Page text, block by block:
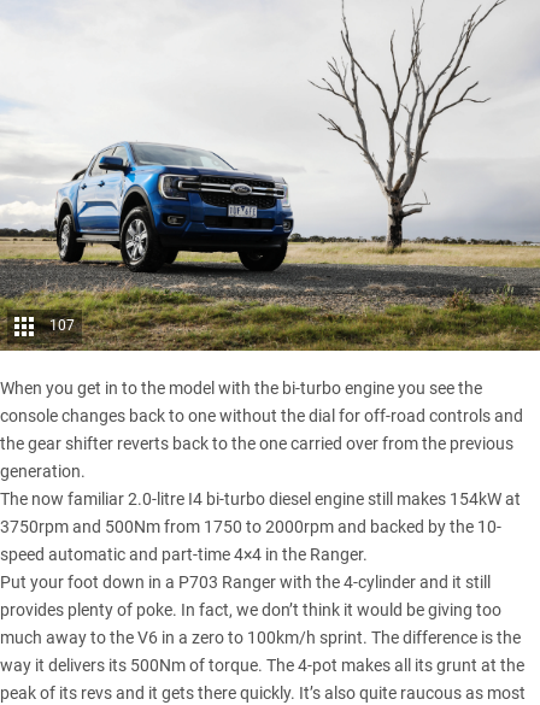
107
When you get in to the model with the bi-turbo engine you see the
console changes back to one without the dial for off-road controls and
the gear shifter reverts back to the one carried over from the previous
generation.
The now familiar 2.0-litre I4 bi-turbo diesel engine still makes 154kW at
3750rpm and 500Nm from 1750 to 2000rpm and backed by the 10-
speed automatic and part-time 4×4 in the Ranger.
Put your foot down in a P703 Ranger with the 4-cylinder and it still
provides plenty of poke. In fact, we don’t think it would be giving too
much away to the V6 in a zero to 100km/h sprint. The difference is the
way it delivers its 500Nm of torque. The 4-pot makes all its grunt at the
peak of its revs and it gets there quickly. It’s also quite raucous as most